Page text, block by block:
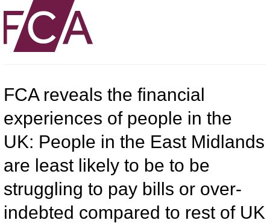
FCA reveals the financial
experiences of people in the
UK: People in the East Midlands
are least likely to be to be
struggling to pay bills or over-
indebted compared to rest of UK